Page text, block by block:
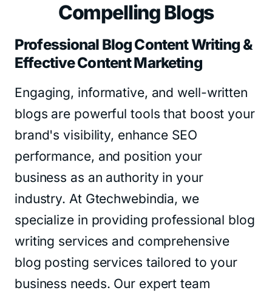
Compelling Blogs
Professional Blog Content Writing &
Effective Content Marketing
Engaging, informative, and well-written
blogs are powerful tools that boost your
brand's visibility, enhance SEO
performance, and position your
business as an authority in your
industry. At Gtechwebindia, we
specialize in providing professional blog
writing services and comprehensive
blog posting services tailored to your
business needs. Our expert team